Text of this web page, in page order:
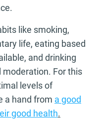
like smoking,
life, eating based
and drinking
For this
levels of
a hand from a good
good health.